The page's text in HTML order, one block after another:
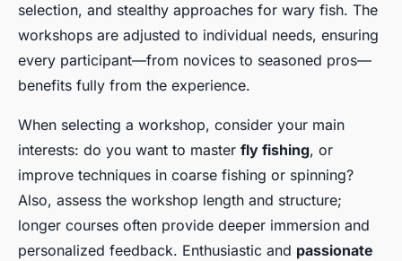
selection, and stealthy approaches for wary fish. The
workshops are adjusted to individual needs, ensuring
every participant—from novices to seasoned pros—
benefits fully from the experience.
When selecting a workshop, consider your main
interests: do you want to master fly fishing, or
improve techniques in coarse fishing or spinning?
Also, assess the workshop length and structure;
longer courses often provide deeper immersion and
personalized feedback. Enthusiastic and passionate